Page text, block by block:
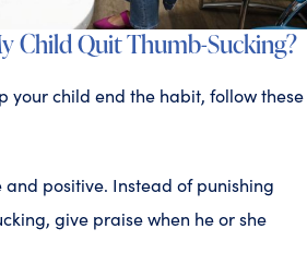
Child Quit Thumb-Sucking?
your child end the habit, follow these
positive. Instead of punishing
give praise when he or she